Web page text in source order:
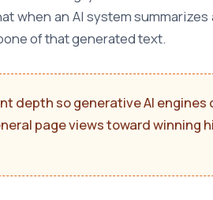
when an AI system summarizes
of that generated text.
depth so generative AI engines
page views toward winning